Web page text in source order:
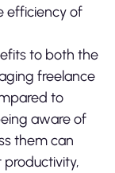
efficiency of
to both the
freelance
to
aware of
them can